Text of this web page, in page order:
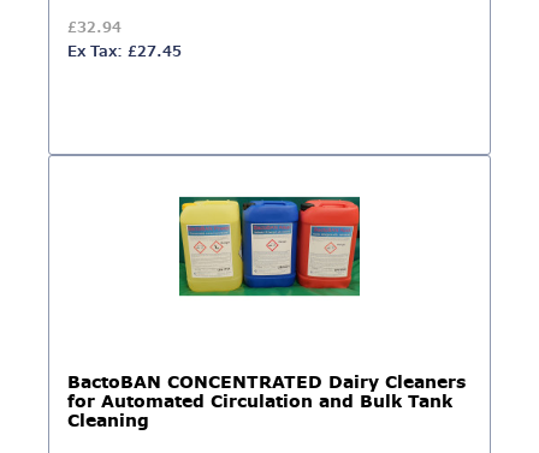
£32.94
Ex Tax: £27.45
BactoBAN CONCENTRATED Dairy Cleaners
for Automated Circulation and Bulk Tank
Cleaning